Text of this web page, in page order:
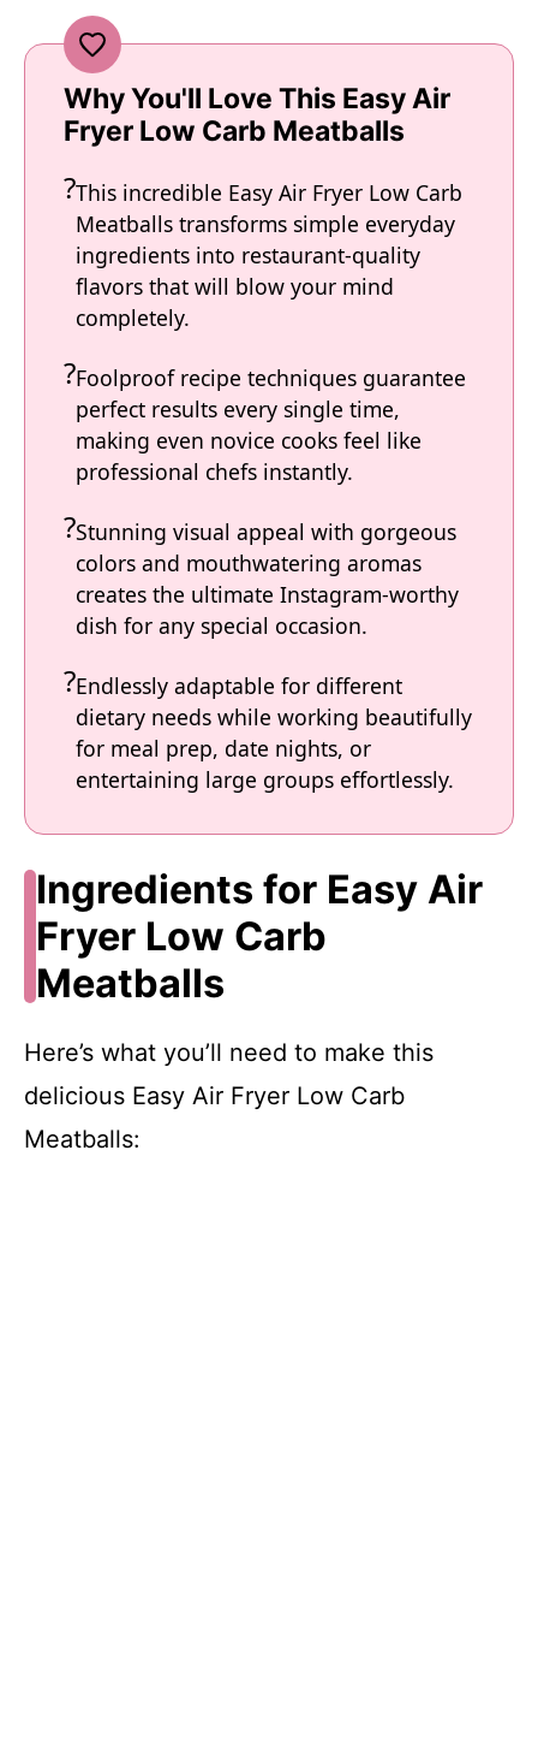
Why You'll Love This Easy Air
Fryer Low Carb Meatballs
This incredible Easy Air Fryer Low Carb
Meatballs transforms simple everyday
ingredients into restaurant-quality
flavors that will blow your mind
completely.
Foolproof recipe techniques guarantee
perfect results every single time,
making even novice cooks feel like
professional chefs instantly.
Stunning visual appeal with gorgeous
colors and mouthwatering aromas
creates the ultimate Instagram-worthy
dish for any special occasion.
Endlessly adaptable for different
dietary needs while working beautifully
for meal prep, date nights, or
entertaining large groups effortlessly.
Ingredients for Easy Air
Fryer Low Carb
Meatballs
Here’s what you’ll need to make this
delicious Easy Air Fryer Low Carb
Meatballs: